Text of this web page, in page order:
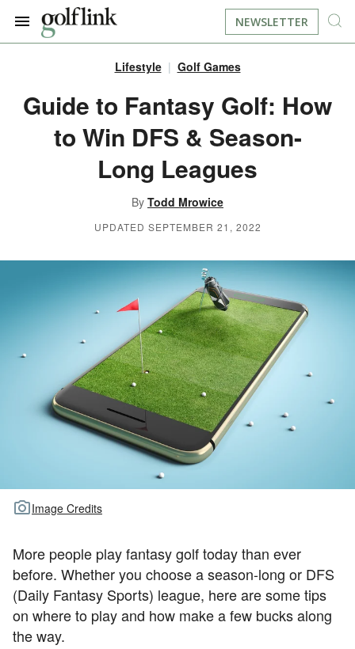
BOOK A TEE TIME
EQUIPMENT
LIFESTYLE
TOUR GOLF
TRAVEL
RESOURCES
FIND DRIVING RANGES
FIND GOLF SIMULATORS
ABOUT US
FIND GOLF LESSONS
NEWSLETTER
Lifestyle Golf Games
Guide to Fantasy Golf: How
to Win DFS & Season-
Long Leagues
By Todd Mrowice
UPDATED SEPTEMBER 21, 2022
Image Credits
More people play fantasy golf today than ever
before. Whether you choose a season-long or DFS
(Daily Fantasy Sports) league, here are some tips
on where to play and how make a few bucks along
the way.